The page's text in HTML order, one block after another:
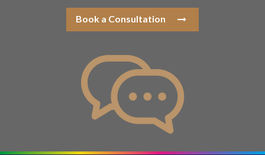
Book a Consultation